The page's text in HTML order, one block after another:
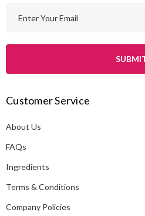
l
d
r
e
s
Customer Service
About Us
FAQs
Ingredients
Terms & Conditions
Company Policies